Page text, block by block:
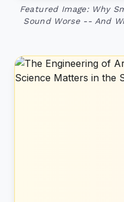
Featured Image: Why
Sound Worse -- And